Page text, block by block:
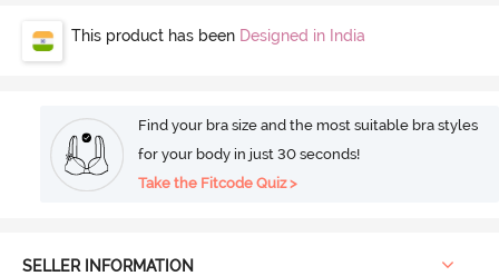
This product has been Designed in India
Find your bra size and the most suitable bra styles
for your body in just 30 seconds!
Take the Fitcode Quiz >
SELLER INFORMATION